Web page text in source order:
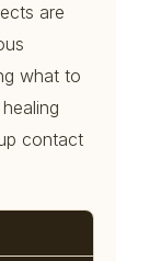
are
what to
contact